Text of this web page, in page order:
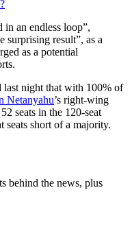
an endless loop”,
surprising result”, as a
as a potential
last night that with 100% of
Netanyahu’s right-wing
seats in the 120-seat
seats short of a majority.
behind the news, plus